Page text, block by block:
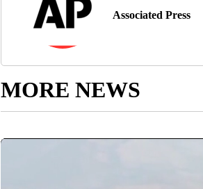
Associated Press
MORE NEWS